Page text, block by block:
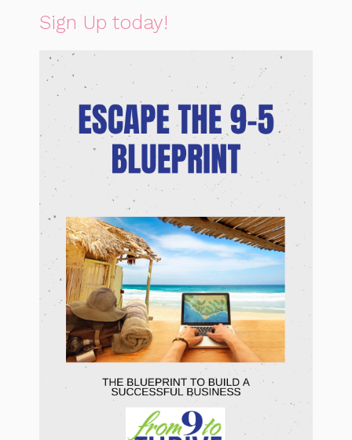
Sign Up today!